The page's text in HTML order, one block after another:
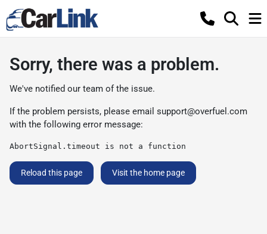
Sorry, there was a problem.
We've notified our team of the issue.
If the problem persists, please email support@overfuel.com
with the following error message:
AbortSignal.timeout is not a function
Reload this page Visit the home page